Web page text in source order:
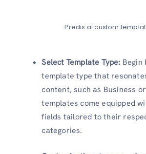
Predis.ai custom
Select Template Type: Begin
template type that
content, such as Business
templates come equipped
fields tailored to their
categories.